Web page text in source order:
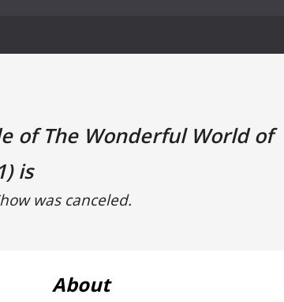
of The Wonderful World of
is
was canceled.
About